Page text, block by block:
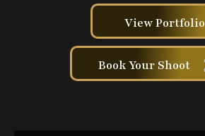
View Portfolio
Book Your Shoot